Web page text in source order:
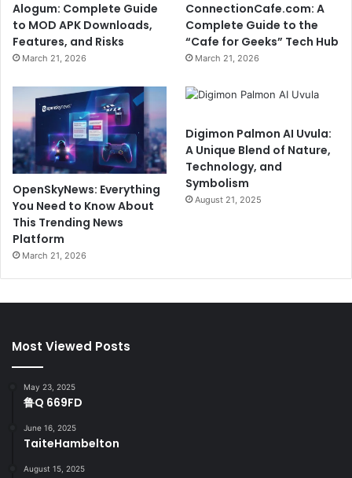
Alogum: Complete Guide
to MOD APK Downloads,
Features, and Risks
March 21, 2026
ConnectionCafe.com: A
Complete Guide to the
“Cafe for Geeks” Tech Hub
March 21, 2026
OpenSkyNews: Everything
You Need to Know About
This Trending News
Platform
March 21, 2026
Digimon Palmon AI Uvula:
A Unique Blend of Nature,
Technology, and
Symbolism
August 21, 2025
Most Viewed Posts
May 23, 2025
鲁Q 669FD
June 16, 2025
TaiteHambelton
August 15, 2025